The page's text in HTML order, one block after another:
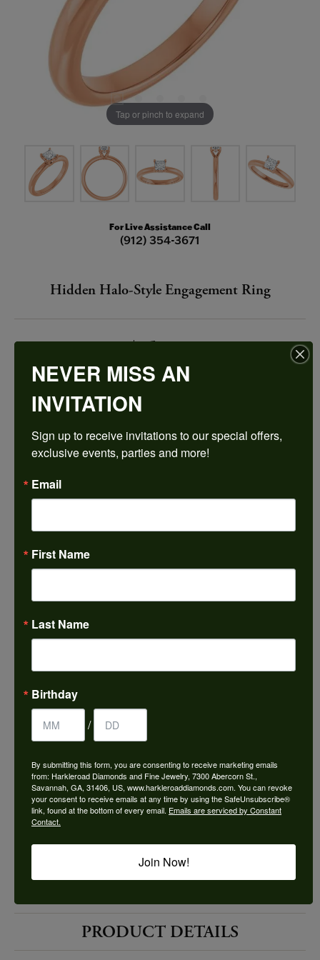
Tap or pinch to expand
For Live Assistance Call
(912) 354-3671
Hidden Halo-Style Engagement Ring
$1,538.79
14K Rose Gold Gold 4x4 mm Square Engagement Ring Mounting
CENTER STONE NOT INCLUDED
3 (+ $22.00)
Ring Size
princess
VS1
0.50
Center Ct Wt
Availability: Ships in 7-10 Business Days
Style #: 10524785
PRODUCT DETAILS
NEVER MISS AN
INVITATION
Sign up to receive invitations to our special offers,
exclusive events, parties and more!
Email
First Name
Last Name
Birthday
/
By submitting this form, you are consenting to receive marketing emails
from: Harkleroad Diamonds and Fine Jewelry, 7300 Abercorn St.,
Savannah, GA, 31406, US, www.harkleroaddiamonds.com. You can revoke
your consent to receive emails at any time by using the SafeUnsubscribe®
link, found at the bottom of every email. Emails are serviced by Constant
Contact.
Join Now!